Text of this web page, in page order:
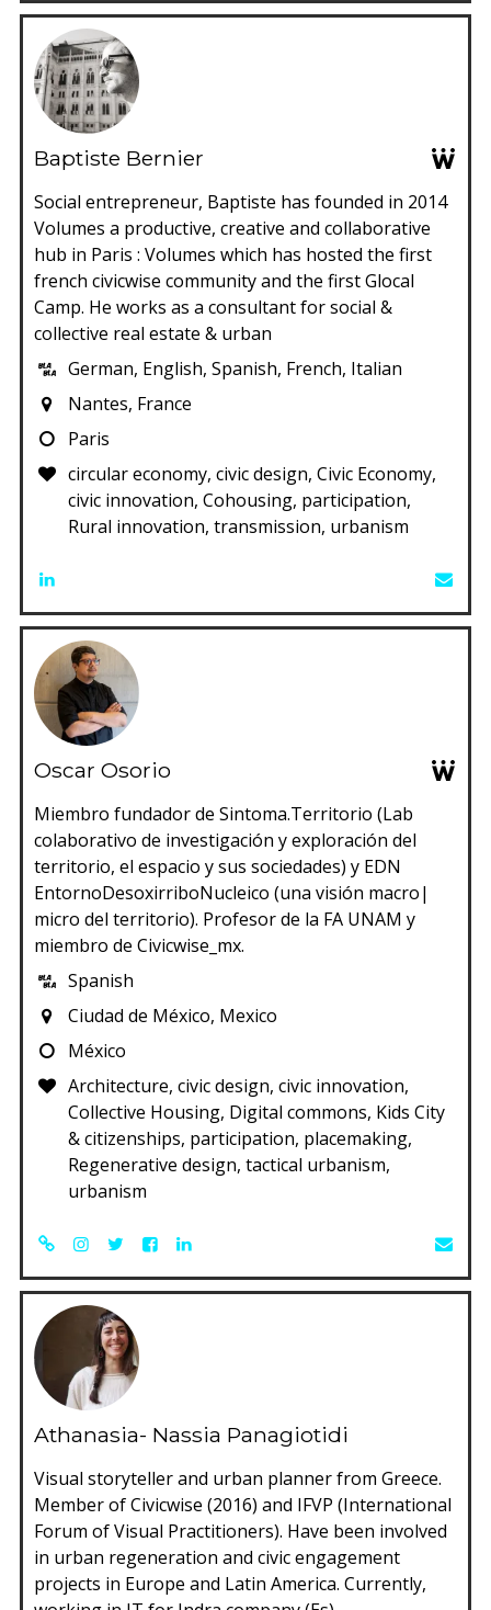
Baptiste Bernier
Social entrepreneur, Baptiste has founded in 2014
Volumes a productive, creative and collaborative
hub in Paris : Volumes which has hosted the first
french civicwise community and the first Glocal
Camp. He works as a consultant for social &
collective real estate & urban
German, English, Spanish, French, Italian
Nantes, France
Paris
circular economy, civic design, Civic Economy,
civic innovation, Cohousing, participation,
Rural innovation, transmission, urbanism
Oscar Osorio
Miembro fundador de Sintoma.Territorio (Lab
colaborativo de investigación y exploración del
territorio, el espacio y sus sociedades) y EDN
EntornoDesoxirriboNucleico (una visión macro|
micro del territorio). Profesor de la FA UNAM y
miembro de Civicwise_mx.
Spanish
Ciudad de México, Mexico
México
Architecture, civic design, civic innovation,
Collective Housing, Digital commons, Kids City
& citizenships, participation, placemaking,
Regenerative design, tactical urbanism,
urbanism
Athanasia- Nassia Panagiotidi
Visual storyteller and urban planner from Greece.
Member of Civicwise (2016) and IFVP (International
Forum of Visual Practitioners). Have been involved
in urban regeneration and civic engagement
projects in Europe and Latin America. Currently,